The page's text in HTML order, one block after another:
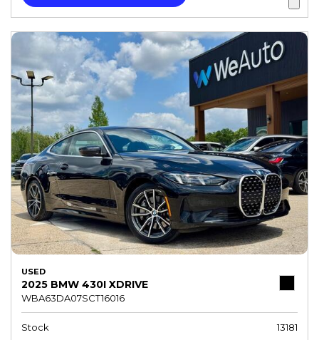
USED
2025 BMW 430I XDRIVE
WBA63DA07SCT16016
Stock
13181